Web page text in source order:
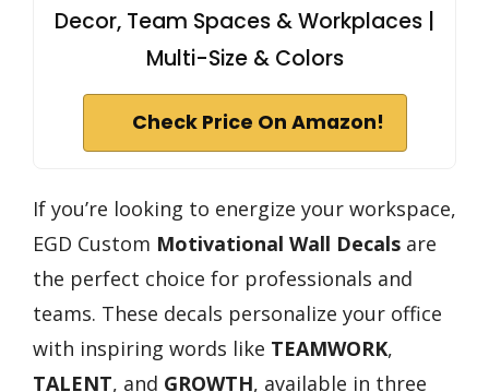
Decor, Team Spaces & Workplaces |
Multi-Size & Colors
Check Price On Amazon!
If you’re looking to energize your workspace,
EGD Custom Motivational Wall Decals are
the perfect choice for professionals and
teams. These decals personalize your office
with inspiring words like TEAMWORK,
TALENT, and GROWTH, available in three